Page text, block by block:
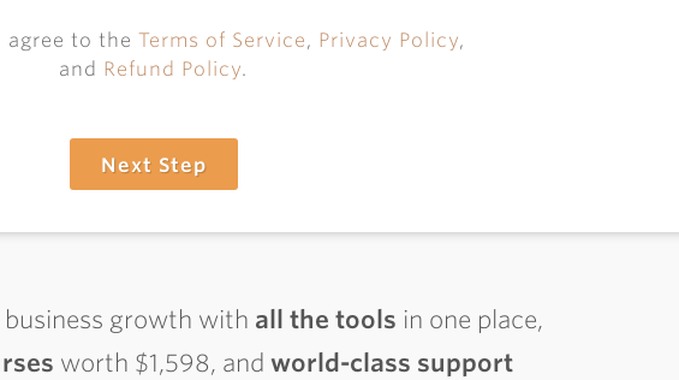
agree to theTerms of Service, Privacy Policy,
and Refund Policy.
Next Step
growth with all the tools in one place,
worth $1,598, andworld-class support